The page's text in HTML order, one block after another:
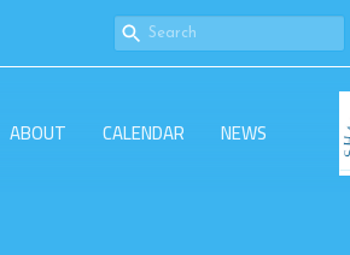
ABOUT CALENDAR NEWS